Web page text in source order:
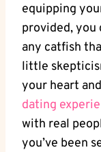
equipping
provided,
any catfish⁤
little
your heart
dating
with‍ real‍
you’ve been